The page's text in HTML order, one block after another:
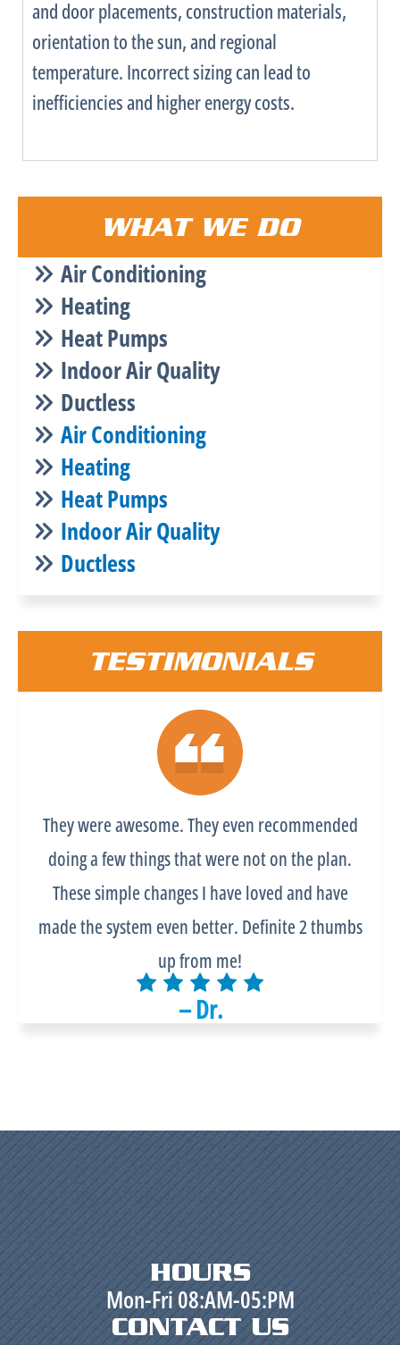
and door placements, construction materials,
orientation to the sun, and regional
temperature. Incorrect sizing can lead to
inefficiencies and higher energy costs.
WHAT WE DO
Air Conditioning
Heating
Heat Pumps
Indoor Air Quality
Ductless
Air Conditioning
Heating
Heat Pumps
Indoor Air Quality
Ductless
TESTIMONIALS
– Dr.
They were awesome. They even recommended
doing a few things that were not on the plan.
These simple changes I have loved and have
made the system even better. Definite 2 thumbs
up from me!
HOURS
Mon-Fri 08:AM-05:PM
CONTACT US